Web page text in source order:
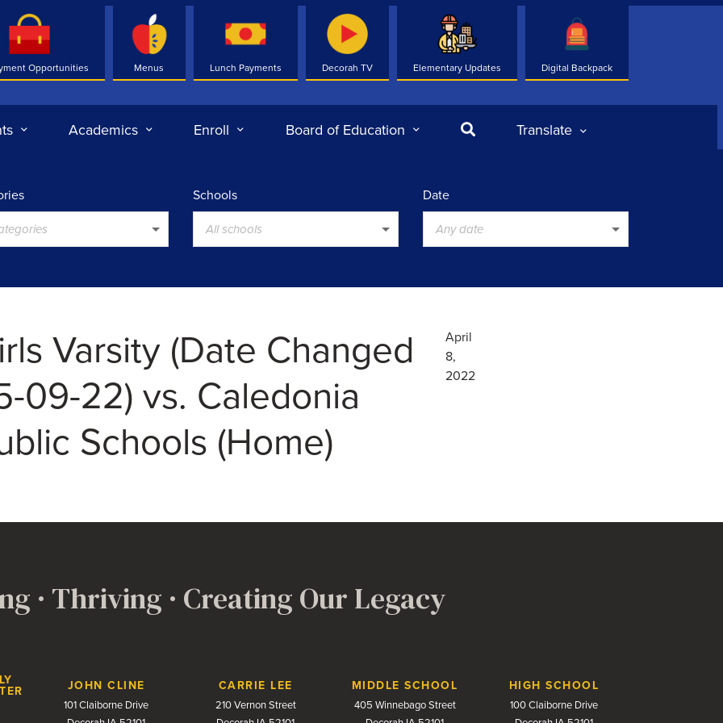
Opportunities Menus Lunch Payments Decorah TV Elementary Updates Digital Backpack
Academics Enroll Board of Education SearchTranslate
Schools
All schools
Date
Any date
Varsity (Date Changed
09-22) vs. Caledonia
Schools (Home)
April
8,
2022
· Thriving · Creating Our Legacy
JOHN CLINE
101 Claiborne Drive
CARRIE LEE
210 Vernon Street
MIDDLE SCHOOL
405 Winnebago Street
HIGH SCHOOL
100 Claiborne Drive